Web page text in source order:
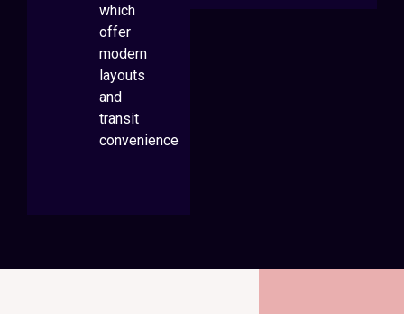
which
offer
modern
layouts
and
transit
convenience